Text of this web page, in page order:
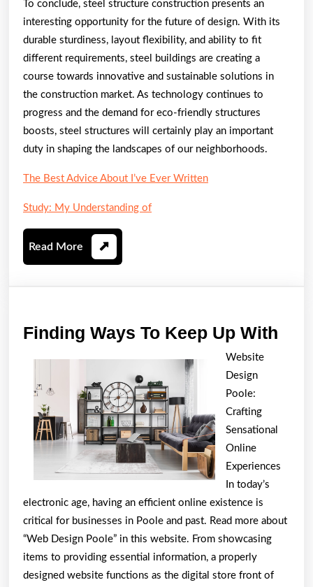
To conclude, steel structure construction presents an
interesting opportunity for the future of design. With its
durable sturdiness, layout flexibility, and ability to fit
different requirements, steel buildings are creating a
course towards innovative and sustainable solutions in
the construction market. As technology continues to
progress and the demand for eco-friendly structures
boosts, steel structures will certainly play an important
duty in shaping the landscapes of our neighborhoods.
The Best Advice About I’ve Ever Written
Study: My Understanding of
Read More Read
More
Finding Ways To Keep Up With
Website
Design
Poole:
Crafting
Sensational
Online
Experiences
In today’s
electronic age, having an efficient online existence is
critical for businesses in Poole and past. Read more about
“Web Design Poole” in this website. From showcasing
items to providing essential information, a properly
designed website functions as the digital store front of